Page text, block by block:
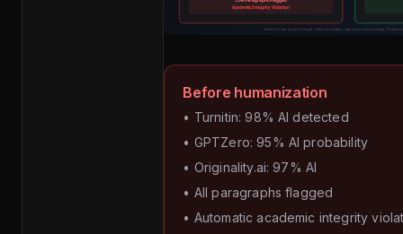
Before humanization
• Turnitin: 98% AI detected
• GPTZero: 95% AI probability
• Originality.ai: 97% AI
• All paragraphs flagged
• Automatic academic integrity